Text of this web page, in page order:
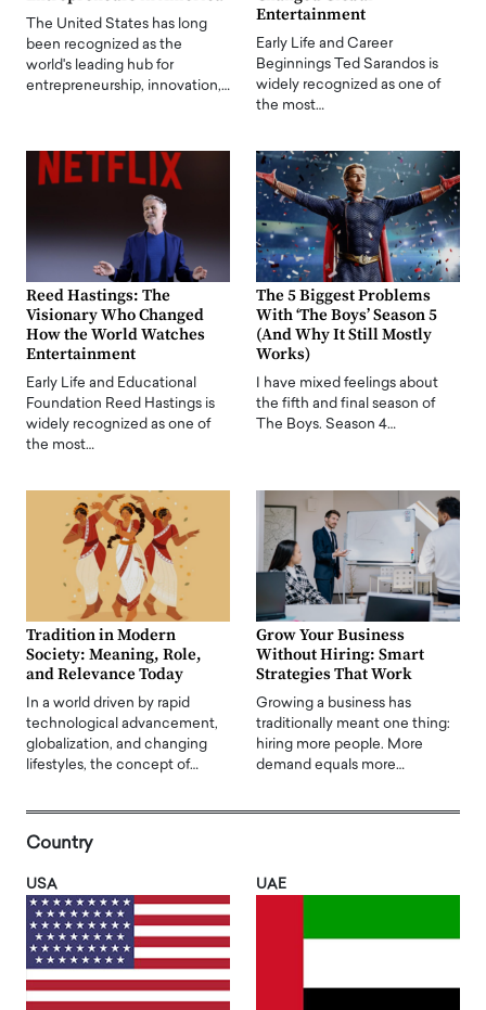
The United States has long
been recognized as the
world's leading hub for
entrepreneurship, innovation,…
Entertainment
Early Life and Career
Beginnings Ted Sarandos is
widely recognized as one of
the most…
Reed Hastings: The
Visionary Who Changed
How the World Watches
Entertainment
Early Life and Educational
Foundation Reed Hastings is
widely recognized as one of
the most…
The 5 Biggest Problems
With ‘The Boys’ Season 5
(And Why It Still Mostly
Works)
I have mixed feelings about
the fifth and final season of
The Boys. Season 4…
Tradition in Modern
Society: Meaning, Role,
and Relevance Today
In a world driven by rapid
technological advancement,
globalization, and changing
lifestyles, the concept of…
Grow Your Business
Without Hiring: Smart
Strategies That Work
Growing a business has
traditionally meant one thing:
hiring more people. More
demand equals more…
Country
USA UAE